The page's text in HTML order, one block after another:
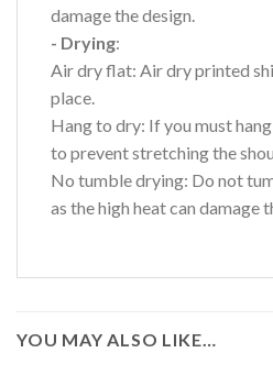
damage the design.
- Drying:
Air dry flat: Air dry printed
place.
Hang to dry: If you must
to prevent stretching the
No tumble drying: Do not
as the high heat can damage
YOU MAY ALSO LIKE…